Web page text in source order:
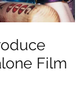
Film